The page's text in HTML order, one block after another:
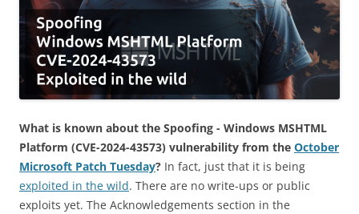
What is known about the Spoofing - Windows MSHTML
Platform (CVE-2024-43573) vulnerability from the October
Microsoft Patch Tuesday? In fact, just that it is being
exploited in the wild. There are no write-ups or public
exploits yet. The Acknowledgements section in the